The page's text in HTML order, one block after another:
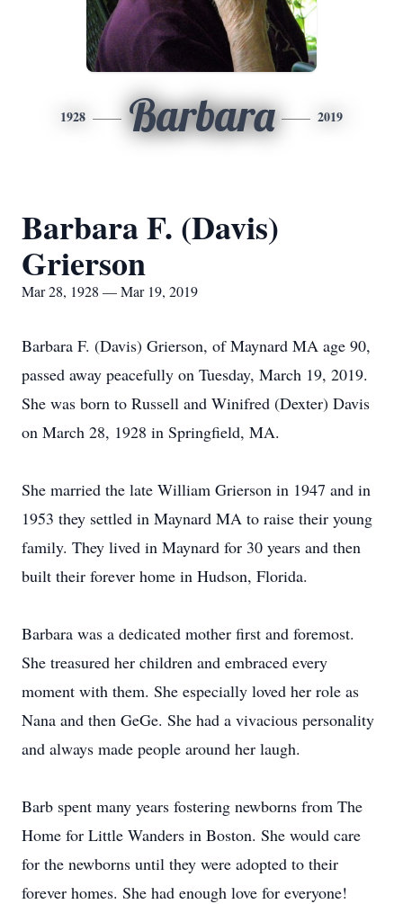
1928 Barbara 2019
Barbara F. (Davis)
Grierson
Mar 28, 1928 — Mar 19, 2019
Barbara F. (Davis) Grierson, of Maynard MA age 90,
passed away peacefully on Tuesday, March 19, 2019.
She was born to Russell and Winifred (Dexter) Davis
on March 28, 1928 in Springfield, MA.
She married the late William Grierson in 1947 and in
1953 they settled in Maynard MA to raise their young
family. They lived in Maynard for 30 years and then
built their forever home in Hudson, Florida.
Barbara was a dedicated mother first and foremost.
She treasured her children and embraced every
moment with them. She especially loved her role as
Nana and then GeGe. She had a vivacious personality
and always made people around her laugh.
Barb spent many years fostering newborns from The
Home for Little Wanders in Boston. She would care
for the newborns until they were adopted to their
forever homes. She had enough love for everyone!